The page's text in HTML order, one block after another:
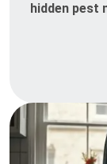
hidden pest